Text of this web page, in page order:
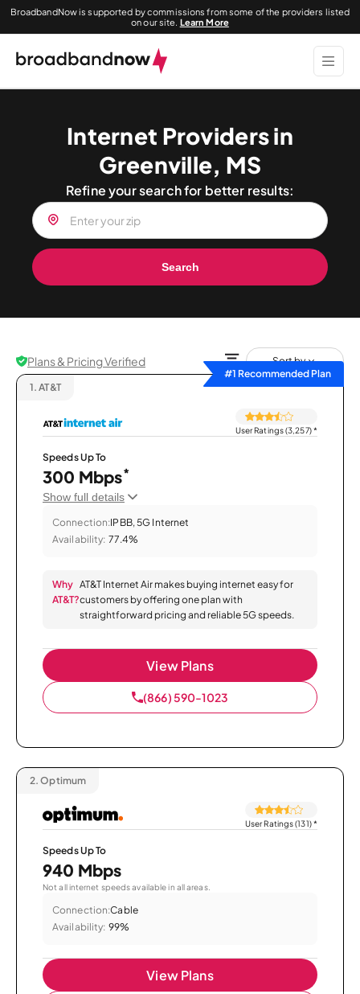
BroadbandNow is supported by commissions from some of the providers listed
on our site. Learn More
Internet Providers in
Greenville, MS
Refine your search for better results:
Search
Plans & Pricing Verified
Sort by
#1 Recommended Plan
1. AT&T
User Ratings (3,257)*
Speeds Up To
300 Mbps*
Show full details
Connection:IPBB, 5G Internet
Availability: 77.4%
Why
AT&T?
AT&T Internet Air makes buying internet easy for
customers by offering one plan with
straightforward pricing and reliable 5G speeds.
View Plans
(866) 590-1023
2. Optimum
User Ratings (131)*
Speeds Up To
940 Mbps
Not all internet speeds available in all areas.
Connection:Cable
Availability: 99%
View Plans